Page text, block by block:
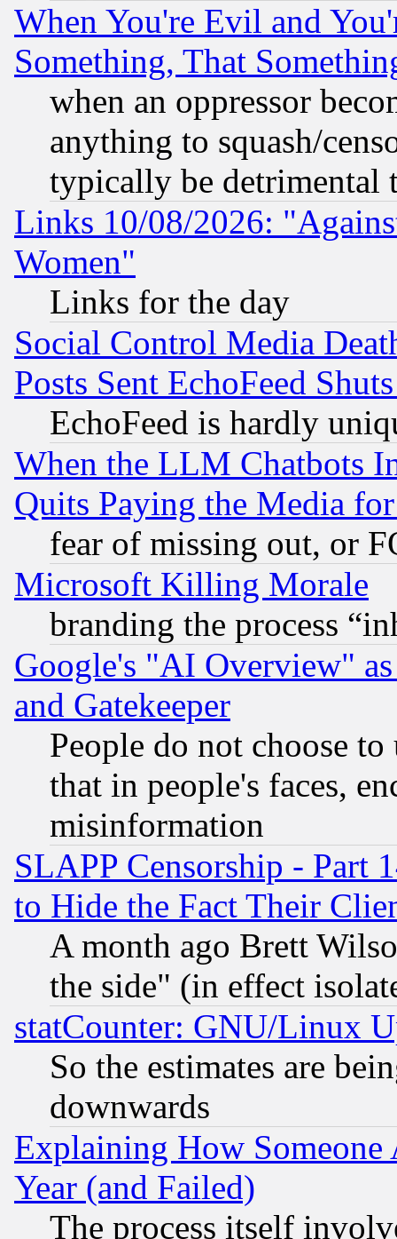
When You're Evil and
Something, That
when an oppressor
anything to squash/
typically be detrimental
Links 10/08/2026:
Women"
Links for the day
Social Control Media
Posts Sent EchoFeed
EchoFeed is hardly
When the LLM Chatbots
Quits Paying the Media
fear of missing out, or
Microsoft Killing Morale
branding the process
Google's "AI Overview"
and Gatekeeper
People do not choose
that in people's faces,
misinformation
SLAPP Censorship - Part
to Hide the Fact Their
A month ago Brett
the side" (in effect
statCounter: GNU/Linux
So the estimates are
downwards
Explaining How
Year (and Failed)
The process itself